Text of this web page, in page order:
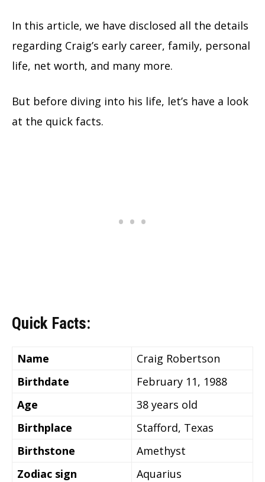
In this article, we have disclosed all the details
regarding Craig’s early career, family, personal
life, net worth, and many more.
But before diving into his life, let’s have a look
at the quick facts.
Quick Facts:
Name
Craig Robertson
Birthdate
February 11, 1988
Age
38 years old
Birthplace
Stafford, Texas
Birthstone
Amethyst
Zodiac sign
Aquarius